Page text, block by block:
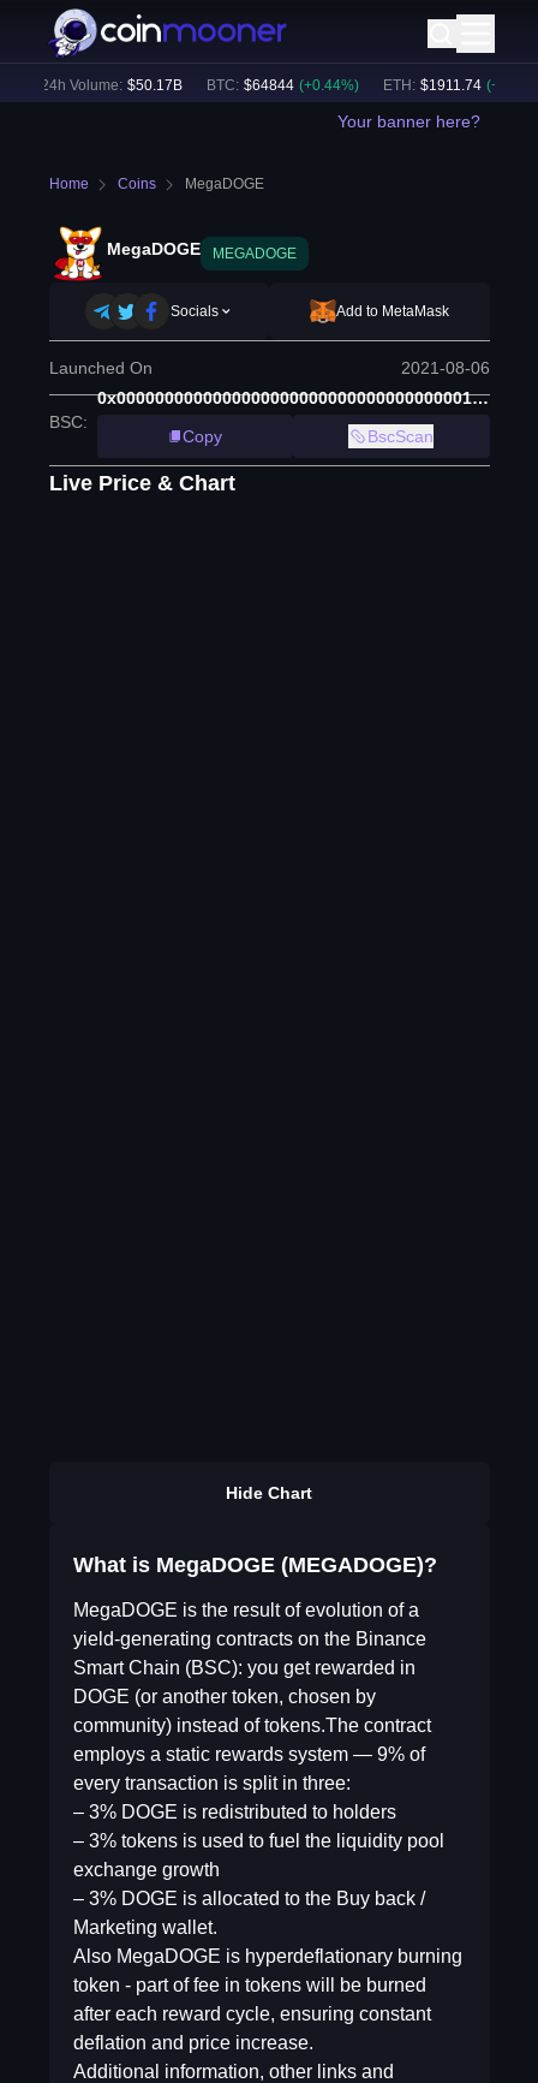
24h Volume: $50.17B BTC: $64844 (+ 0.44%) ETH: $ 1911.74 (+ 0.57
Your banner here?
Home Coins MegaDOGE
MegaDOGE MEGADOGE
Socials Add to MetaMask
Launched On 2021-08-06
BSC:
0x0000000000000000000000000000000000001000
Copy
BscScan
Live Price & Chart
Hide Chart
What is MegaDOGE (MEGADOGE)?
MegaDOGE is the result of evolution of a
yield-generating contracts on the Binance
Smart Chain (BSC): you get rewarded in
DOGE (or another token, chosen by
community) instead of tokens.The contract
employs a static rewards system — 9% of
every transaction is split in three:
– 3% DOGE is redistributed to holders
– 3% tokens is used to fuel the liquidity pool
exchange growth
– 3% DOGE is allocated to the Buy back /
Marketing wallet.
Also MegaDOGE is hyperdeflationary burning
token - part of fee in tokens will be burned
after each reward cycle, ensuring constant
deflation and price increase.
Additional information, other links and